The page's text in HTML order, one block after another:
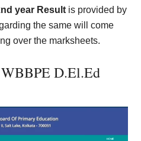
year Result is provided by
the same will come
over the marksheets.
D.El.Ed